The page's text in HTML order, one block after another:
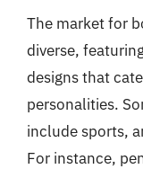
The market for
diverse,
designs that
personalities.
include sports,
For instance,